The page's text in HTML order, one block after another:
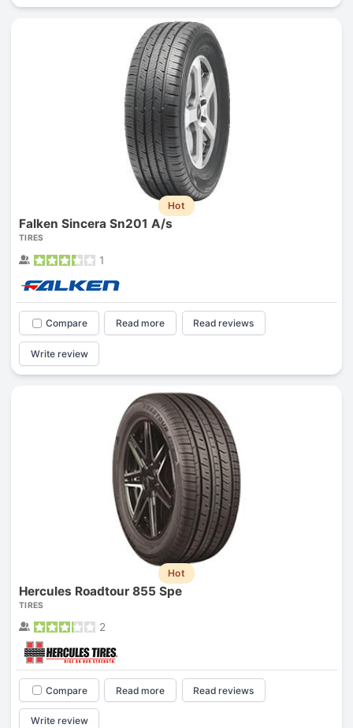
Hot
Falken Sincera Sn201 A/s
TIRES
1
Compare Read more Read reviews
Write review
Hot
Hercules Roadtour 855 Spe
TIRES
2
Compare Read more Read reviews
Write review